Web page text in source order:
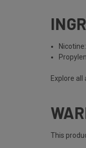
Explore all
This